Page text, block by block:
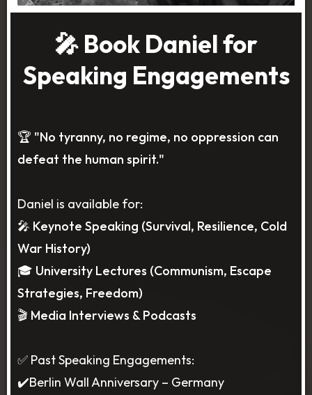
🎤 Book Daniel for
Speaking Engagements
🏆 "No tyranny, no regime, no oppression can
defeat the human spirit."
Daniel is available for:
🎤 Keynote Speaking (Survival, Resilience, Cold
War History)
🎓 University Lectures (Communism, Escape
Strategies, Freedom)
🎬 Media Interviews & Podcasts
✅ Past Speaking Engagements:
✔️Berlin Wall Anniversary – Germany